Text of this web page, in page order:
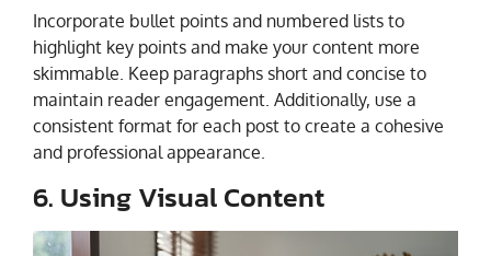
Incorporate bullet points and numbered lists to
highlight key points and make your content more
skimmable. Keep paragraphs short and concise to
maintain reader engagement. Additionally, use a
consistent format for each post to create a cohesive
and professional appearance.
6. Using Visual Content